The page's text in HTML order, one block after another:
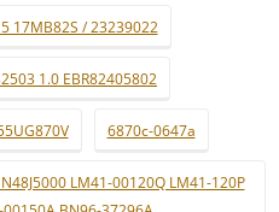
17MB82S / 23239022
1.0 EBR82405802
6870c-0647a
LM41-00120Q LM41-120P